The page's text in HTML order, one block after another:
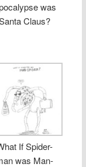
was
Claus?
If Spider-
was Man-